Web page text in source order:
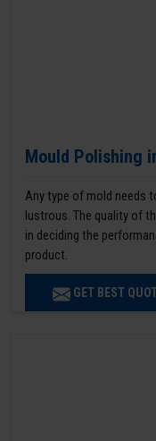
Mould Polishing
Any type of mold needs
lustrous. The quality of
in deciding the
product.
GET BEST